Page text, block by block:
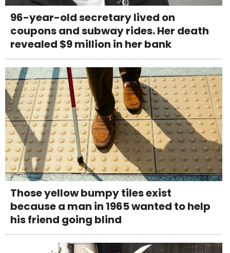
96-year-old secretary lived on
coupons and subway rides. Her death
revealed $9 million in her bank
Those yellow bumpy tiles exist
because a man in 1965 wanted to help
his friend going blind